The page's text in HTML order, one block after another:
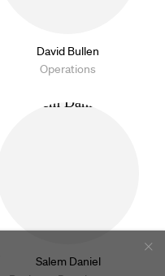
David Bullen
Operations
Salem Daniel